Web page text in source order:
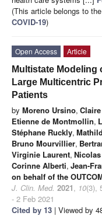
(This article belongs to
COVID-19)
Open Access
Article
Multistate Modeling
Large Multicentric
Patients
by Moreno Ursino,
Etienne de Montmollin,
Stéphane Ruckly,
Bruno Mourvillier,
Virginie Laurent,
Corinne Alberti, Jean-
on behalf of the
J. Clin. Med. 2021, 10(3),
- 2 Feb 2021
Cited by 13 | Viewed by